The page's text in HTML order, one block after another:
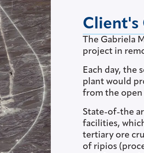
Client's
The Gabriela
project in
Each day, the
plant would
from the
State-of-the
facilities,
tertiary ore
of ripios